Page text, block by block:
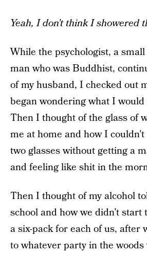
Yeah, I don’t think I showered
While the psychologist, a
man who was Buddhist,
of my husband, I checked out
began wondering what I
Then I thought of the glass of
me at home and how I
two glasses without getting a
and feeling like shit in the
Then I thought of my alcohol
school and how we didn’t
a six-pack for each of us, after
to whatever party in the